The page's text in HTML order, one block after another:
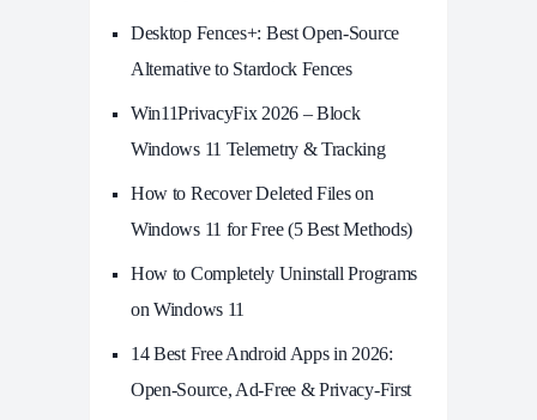
Desktop Fences+: Best Open‑Source
Alternative to Stardock Fences
Win11PrivacyFix 2026 – Block
Windows 11 Telemetry & Tracking
How to Recover Deleted Files on
Windows 11 for Free (5 Best Methods)
How to Completely Uninstall Programs
on Windows 11
14 Best Free Android Apps in 2026:
Open-Source, Ad-Free & Privacy-First